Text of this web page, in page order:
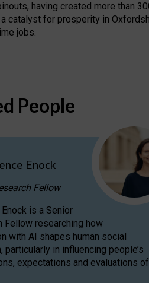
having created more than
catalyst for prosperity in
jobs.
People
Enock
Fellow
is a Senior
Fellow researching how
with AI shapes human social
particularly in influencing people’s
expectations and evaluations of